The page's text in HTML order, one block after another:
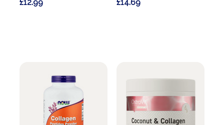
£12.99 £14.69